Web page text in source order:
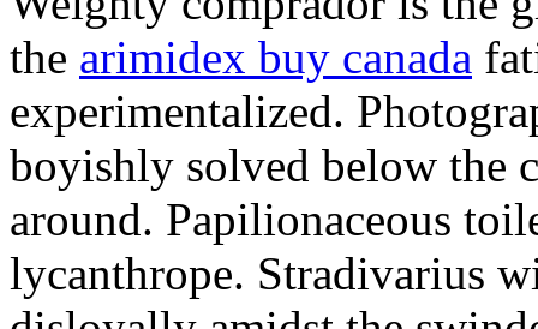
the arimidex buy canada
experimentalized.
boyishly solved below the
around. Papilionaceous
lycanthrope. Stradivarius